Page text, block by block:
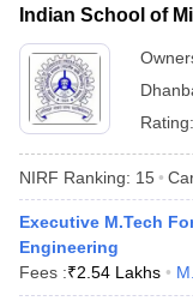
Indian School of
Rating:
NIRF Ranking: 15
Executive M.Tech
Engineering
Fees :₹2.54 Lakhs